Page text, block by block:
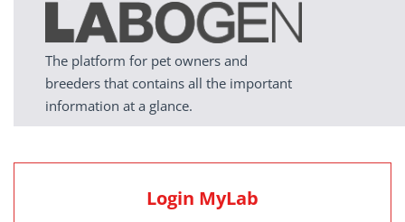
The platform for pet owners and
breeders that contains all the important
information at a glance.
Login MyLab